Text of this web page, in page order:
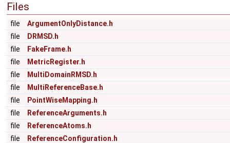
Files
file
ArgumentOnlyDistance.h
file
DRMSD.h
file
FakeFrame.h
file
MetricRegister.h
file
MultiDomainRMSD.h
file
MultiReferenceBase.h
file
PointWiseMapping.h
file
ReferenceArguments.h
file
ReferenceAtoms.h
file
ReferenceConfiguration.h